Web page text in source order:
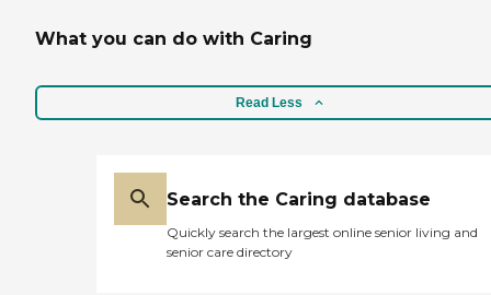
What you can do with Caring
Read Less
Search the Caring database
Quickly search the largest online senior living and
senior care directory